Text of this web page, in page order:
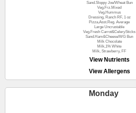
Sand.Sloppy Joe/Wheat Bun
Veg.Frz.Mixed
Veg.Hummus
Dressing, Ranch RF, 1 oz
Pizza,Asst.Reg. Average
Large Uncrustable
Veg.Fresh Carrot&CelerySticks
Sand.Ham&Cheese/WG Bun
Milk Chocolate
Milk,1% White
Milk, Strawberry, FF
View Nutrients
View Allergens
Monday